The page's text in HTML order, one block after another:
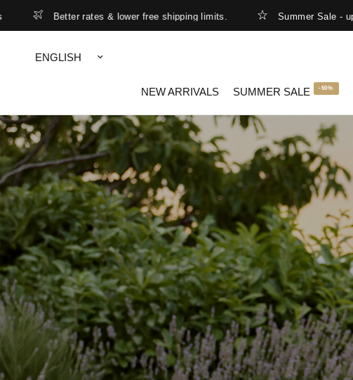
rates & lower free shipping limits. Summer Sale - up to 50% OFF
Update
country/region
NEW ARRIVALS SUMMER SALE -50%